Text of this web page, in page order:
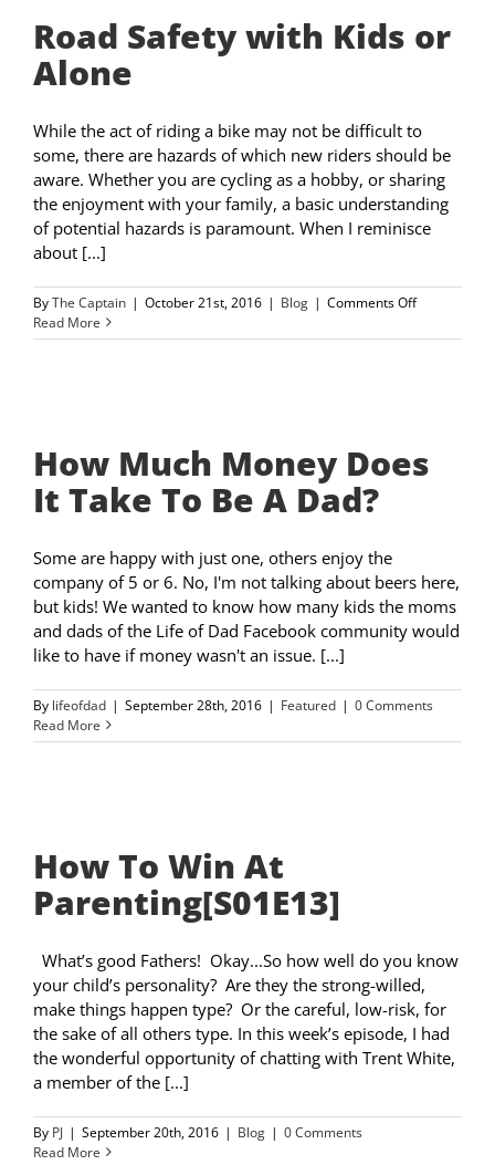
Road Safety with Kids or
Alone
While the act of riding a bike may not be difficult to
some, there are hazards of which new riders should be
aware. Whether you are cycling as a hobby, or sharing
the enjoyment with your family, a basic understanding
of potential hazards is paramount. When I reminisce
about [...]
ByThe Captain | October 21st, 2016 | Blog | Comments Offon
Safety
Read More
How Much Money Does
It Take To Be A Dad?
Some are happy with just one, others enjoy the
company of 5 or 6. No, I'm not talking about beers here,
but kids! We wanted to know how many kids the moms
and dads of the Life of Dad Facebook community would
like to have if money wasn't an issue. [...]
By lifeofdad | September 28th, 2016 | Featured | 0 Comments
Read More
How To Win At
Parenting[S01E13]
What’s good Fathers! Okay...So how well do you know
your child’s personality? Are they the strong-willed,
make things happen type? Or the careful, low-risk, for
the sake of all others type. In this week’s episode, I had
the wonderful opportunity of chatting with Trent White,
a member of the [...]
By PJ | September 20th, 2016 | Blog | 0 Comments
Read More